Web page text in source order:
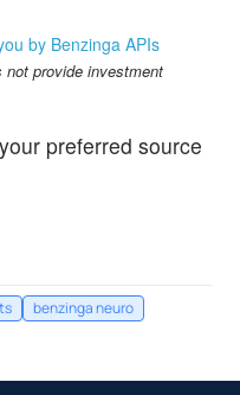
by Benzinga APIs
provide investment
preferred source
benzinga neuro